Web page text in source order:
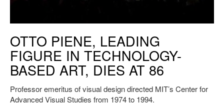
OTTO PIENE, LEADING
FIGURE IN TECHNOLOGY-
BASED ART, DIES AT 86
Professor emeritus of visual design directed MIT’s Center for
Advanced Visual Studies from 1974 to 1994.